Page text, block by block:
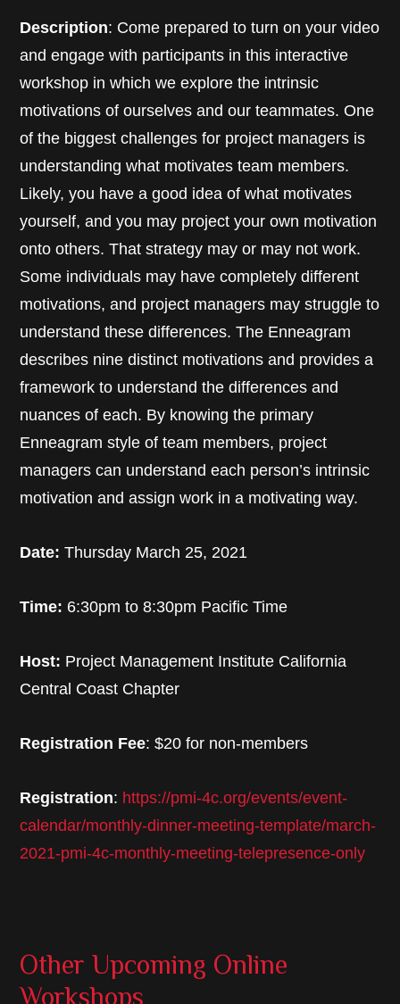
Description: Come prepared to turn on your video
and engage with participants in this interactive
workshop in which we explore the intrinsic
motivations of ourselves and our teammates. One
of the biggest challenges for project managers is
understanding what motivates team members.
Likely, you have a good idea of what motivates
yourself, and you may project your own motivation
onto others. That strategy may or may not work.
Some individuals may have completely different
motivations, and project managers may struggle to
understand these differences. The Enneagram
describes nine distinct motivations and provides a
framework to understand the differences and
nuances of each. By knowing the primary
Enneagram style of team members, project
managers can understand each person’s intrinsic
motivation and assign work in a motivating way.
Date:Thursday March 25, 2021
Time: 6:30pm to 8:30pm Pacific Time
Host: Project Management Institute California
Central Coast Chapter
Registration Fee: $20 for non-members
Registration: https://pmi-4c.org/events/event-
calendar/monthly-dinner-meeting-template/march-
2021-pmi-4c-monthly-meeting-telepresence-only
Other Upcoming Online
Workshops